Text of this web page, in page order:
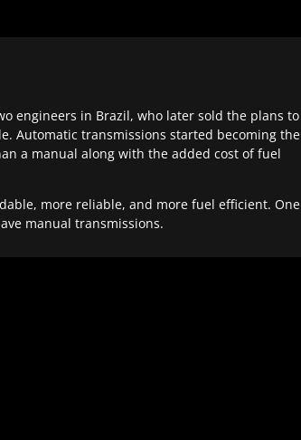
engineers in Brazil, who later sold the plans to
Automatic transmissions started becoming the
a manual along with the added cost of fuel
more reliable, and more fuel efficient. One
manual transmissions.